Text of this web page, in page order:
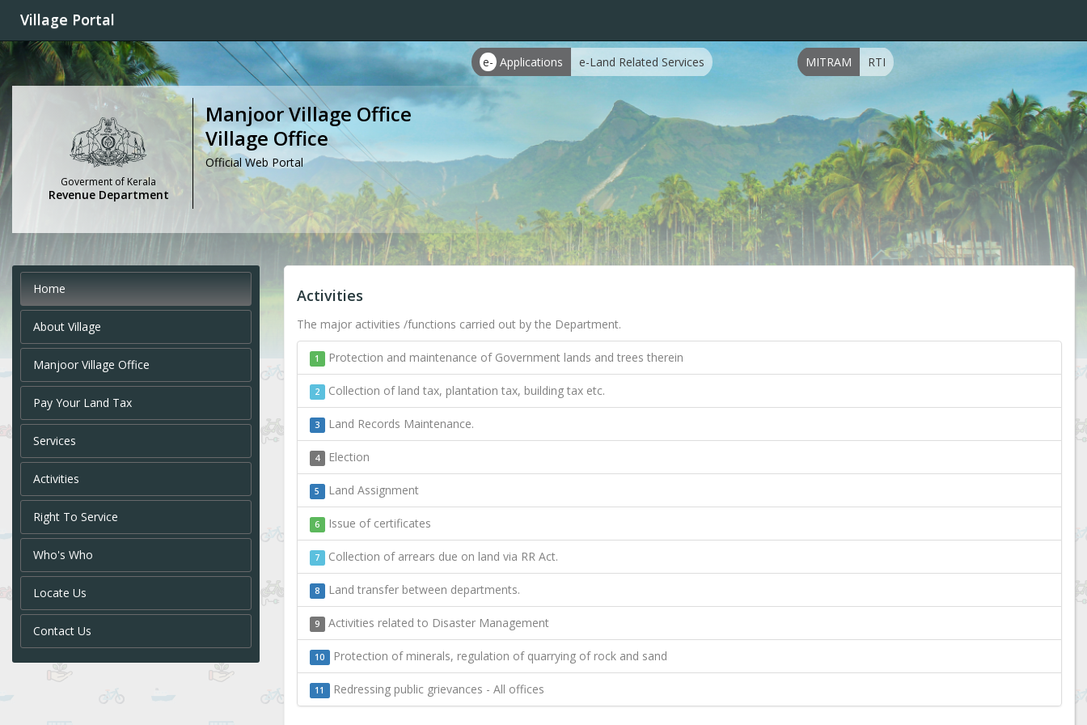
Village Portal
e- Applications e-Land Related Services MITRAM RTI
Goverment of Kerala
Revenue Department
Manjoor Village Office
Village Office
Official Web Portal
Home
About Village
Manjoor Village Office
Pay Your Land Tax
Services
Activities
Right To Service
Who's Who
Locate Us
Contact Us
Activities
The major activities /functions carried out by the Department.
1 Protection and maintenance of Government lands and trees therein
2 Collection of land tax, plantation tax, building tax etc.
3 Land Records Maintenance.
4 Election
5 Land Assignment
6 Issue of certificates
7 Collection of arrears due on land via RR Act.
8 Land transfer between departments.
9 Activities related to Disaster Management
10 Protection of minerals, regulation of quarrying of rock and sand
11 Redressing public grievances - All offices